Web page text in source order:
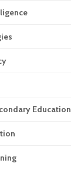
Education